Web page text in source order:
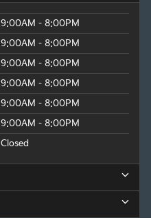
9:00AM - 8:00PM
9:00AM - 8:00PM
9:00AM - 8:00PM
9:00AM - 8:00PM
9:00AM - 8:00PM
9:00AM - 8:00PM
Closed